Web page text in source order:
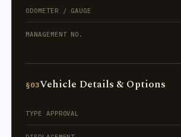
ODOMETER / GAUGE
MANAGEMENT NO.
§03Vehicle Details & Options
TYPE APPROVAL